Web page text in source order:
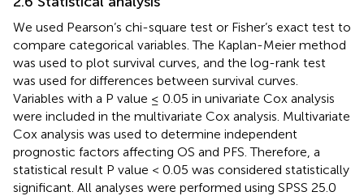
We used Pearson’s chi-square test or Fisher’s exact test to
compare categorical variables. The Kaplan-Meier method
was used to plot survival curves, and the log-rank test
was used for differences between survival curves.
Variables with a P value ≤ 0.05 in univariate Cox analysis
were included in the multivariate Cox analysis. Multivariate
Cox analysis was used to determine independent
prognostic factors affecting OS and PFS. Therefore, a
statistical result P value < 0.05 was considered statistically
significant. All analyses were performed using SPSS 25.0